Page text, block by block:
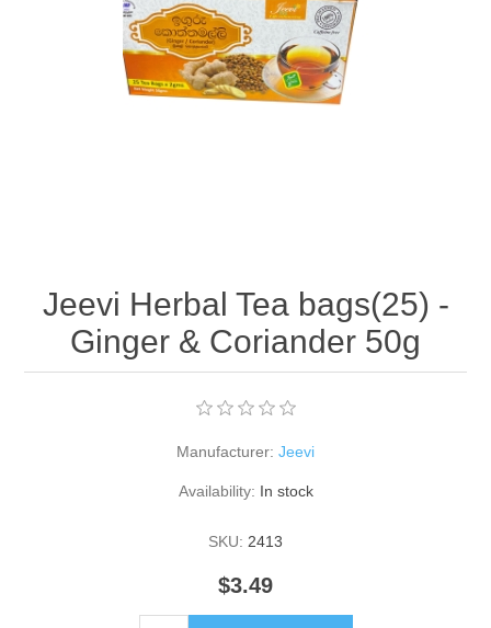
Jeevi Herbal Tea bags(25) -
Ginger & Coriander 50g
Manufacturer: Jeevi
Availability: In stock
SKU: 2413
$3.49